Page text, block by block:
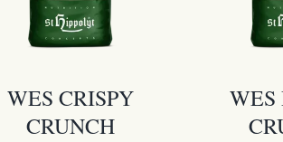
WES CRISPY
CRUNCH
WES